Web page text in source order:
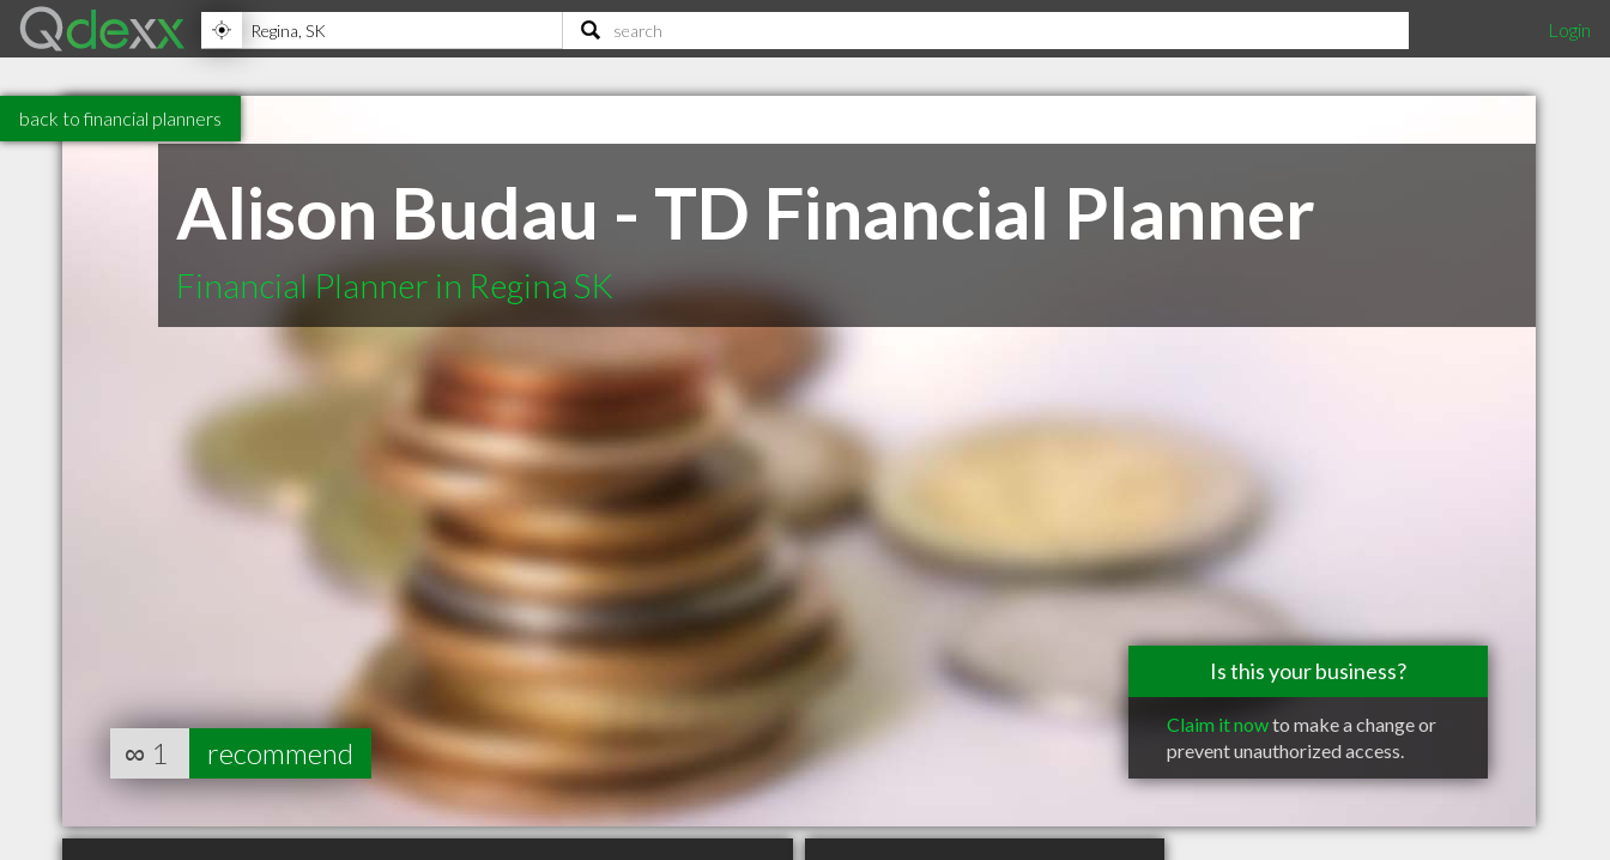
Login
back to financial planners
Alison Budau - TD Financial Planner
Financial Planner in Regina SK
Is this your business?
Claim it nowto make a change or
prevent unauthorized access.
∞ 1 recommend